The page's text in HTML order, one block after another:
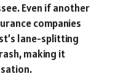
Even if another
companies
lane-splitting
making it